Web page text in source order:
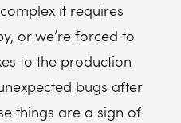
it requires
or we’re forced to
to the production
bugs after
things are a sign of